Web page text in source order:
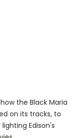
the Black Maria
on its tracks, to
Edison's